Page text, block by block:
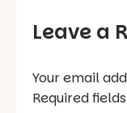
Leave a
Your email
Required